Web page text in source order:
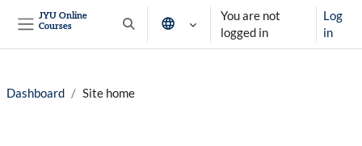
JYU Online
Courses
Toggle search input
You are not
logged in
Log
in
Dashboard Site home